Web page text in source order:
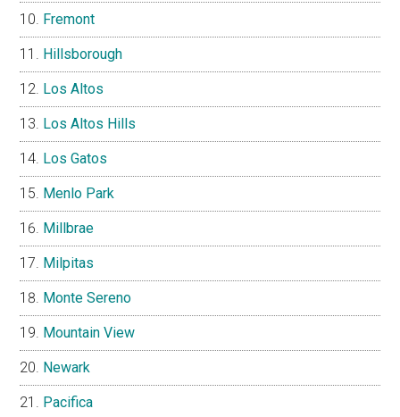
Fremont
Hillsborough
Los Altos
Los Altos Hills
Los Gatos
Menlo Park
Millbrae
Milpitas
Monte Sereno
Mountain View
Newark
Pacifica